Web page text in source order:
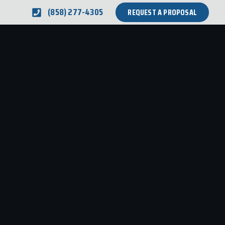
(858) 277-4305 REQUEST A PROPOSAL